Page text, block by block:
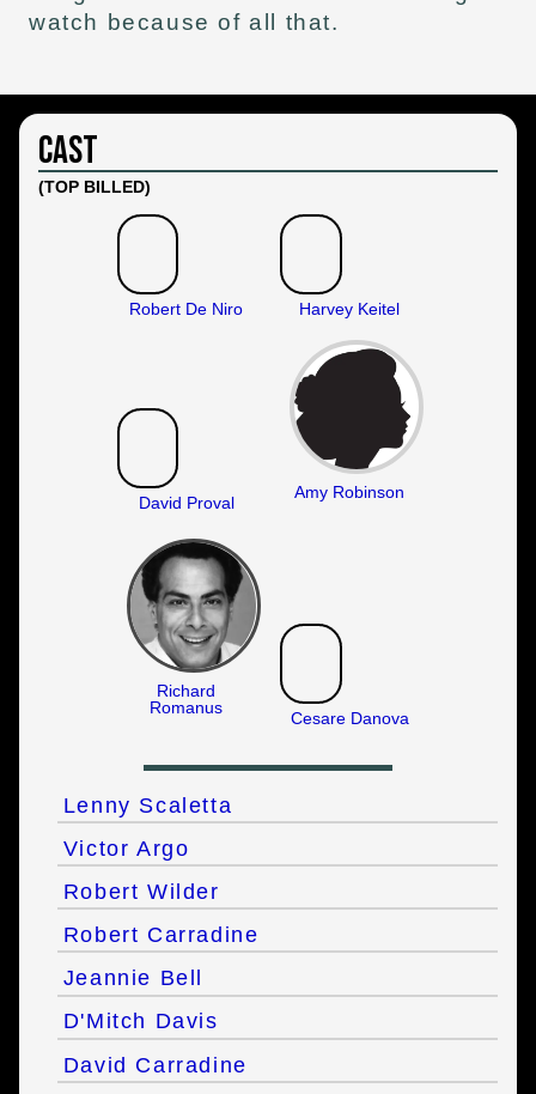
watch because of all that.
Cast
(TOP BILLED)
Robert De Niro Harvey Keitel
David Proval
Amy Robinson
Richard
Romanus
Cesare Danova
Lenny Scaletta
Victor Argo
Robert Wilder
Robert Carradine
Jeannie Bell
D'Mitch Davis
David Carradine